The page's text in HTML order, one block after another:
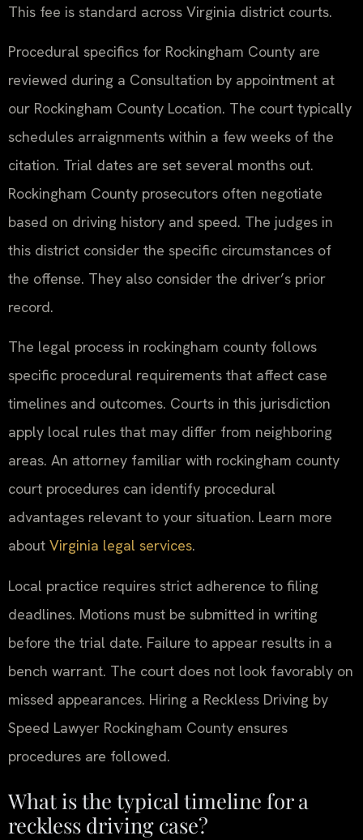
This fee is standard across Virginia district courts.
Procedural specifics for Rockingham County are
reviewed during a Consultation by appointment at
our Rockingham County Location. The court typically
schedules arraignments within a few weeks of the
citation. Trial dates are set several months out.
Rockingham County prosecutors often negotiate
based on driving history and speed. The judges in
this district consider the specific circumstances of
the offense. They also consider the driver’s prior
record.
The legal process in rockingham county follows
specific procedural requirements that affect case
timelines and outcomes. Courts in this jurisdiction
apply local rules that may differ from neighboring
areas. An attorney familiar with rockingham county
court procedures can identify procedural
advantages relevant to your situation. Learn more
about Virginia legal services.
Local practice requires strict adherence to filing
deadlines. Motions must be submitted in writing
before the trial date. Failure to appear results in a
bench warrant. The court does not look favorably on
missed appearances. Hiring a Reckless Driving by
Speed Lawyer Rockingham County ensures
procedures are followed.
What is the typical timeline for a
reckless driving case?